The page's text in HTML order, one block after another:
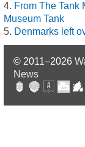
From The Tank
Museum Tank
Denmarks left
© 2011–2026
News